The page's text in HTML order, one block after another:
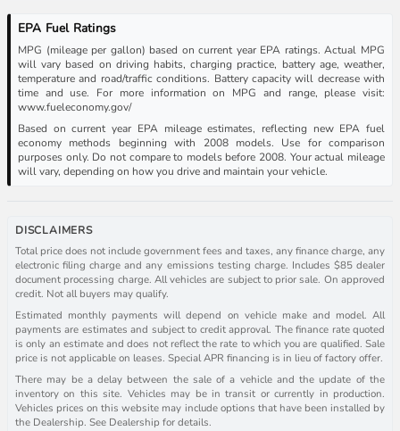
EPA Fuel Ratings
MPG (mileage per gallon) based on current year EPA ratings. Actual MPG
will vary based on driving habits, charging practice, battery age, weather,
temperature and road/traffic conditions. Battery capacity will decrease with
time and use. For more information on MPG and range, please visit:
www.fueleconomy.gov/
Based on current year EPA mileage estimates, reflecting new EPA fuel
economy methods beginning with 2008 models. Use for comparison
purposes only. Do not compare to models before 2008. Your actual mileage
will vary, depending on how you drive and maintain your vehicle.
DISCLAIMERS
Total price does not include government fees and taxes, any finance charge, any
electronic filing charge and any emissions testing charge. Includes $85 dealer
document processing charge. All vehicles are subject to prior sale. On approved
credit. Not all buyers may qualify.
Estimated monthly payments will depend on vehicle make and model. All
payments are estimates and subject to credit approval. The finance rate quoted
is only an estimate and does not reflect the rate to which you are qualified. Sale
price is not applicable on leases. Special APR financing is in lieu of factory offer.
There may be a delay between the sale of a vehicle and the update of the
inventory on this site. Vehicles may be in transit or currently in production.
Vehicles prices on this website may include options that have been installed by
the Dealership. See Dealership for details.